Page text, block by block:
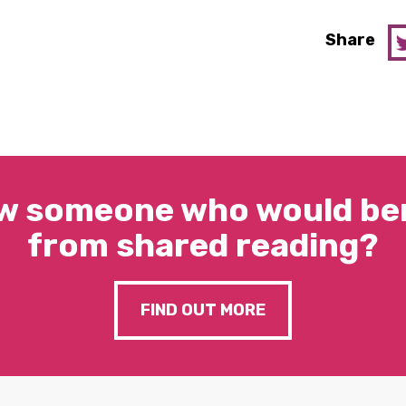
Share
someone who would
from shared reading?
FIND OUT MORE